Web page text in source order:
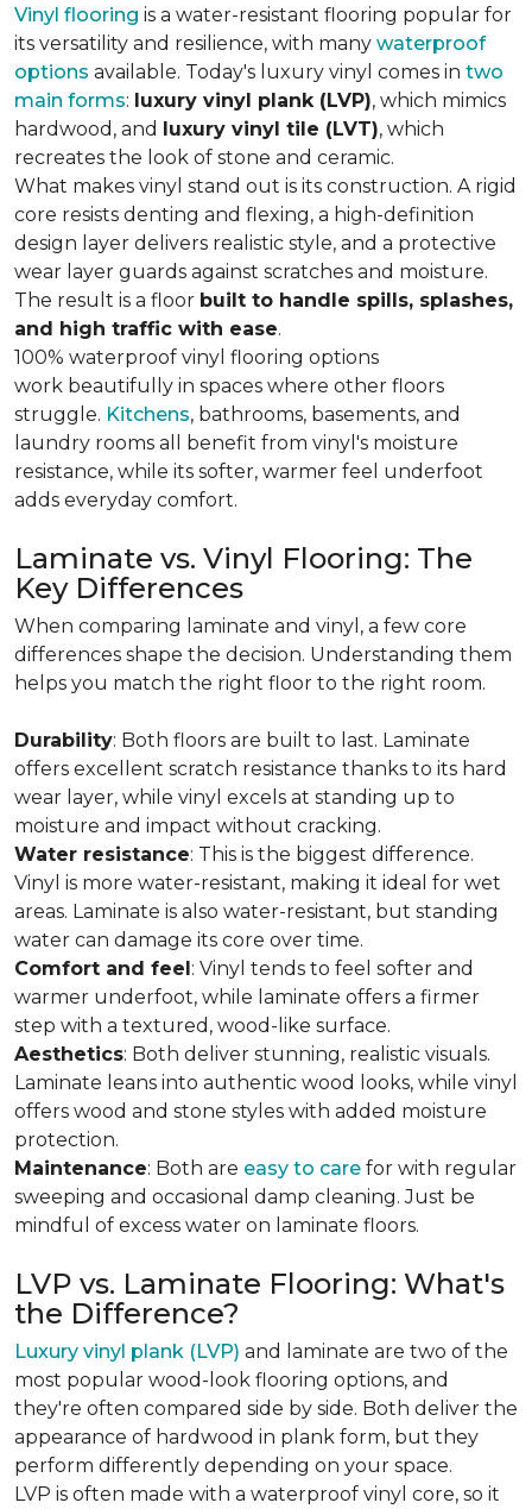
Vinyl flooring is a water-resistant flooring popular for
its versatility and resilience, with many waterproof
options available. Today's luxury vinyl comes in two
main forms: luxury vinyl plank (LVP), which mimics
hardwood, and luxury vinyl tile (LVT), which
recreates the look of stone and ceramic.
What makes vinyl stand out is its construction. A rigid
core resists denting and flexing, a high-definition
design layer delivers realistic style, and a protective
wear layer guards against scratches and moisture.
The result is a floor built to handle spills, splashes,
and high traffic with ease.
100% waterproof vinyl flooring options
work beautifully in spaces where other floors
struggle. Kitchens, bathrooms, basements, and
laundry rooms all benefit from vinyl's moisture
resistance, while its softer, warmer feel underfoot
adds everyday comfort.
Laminate vs. Vinyl Flooring: The
Key Differences
When comparing laminate and vinyl, a few core
differences shape the decision. Understanding them
helps you match the right floor to the right room.
Durability: Both floors are built to last. Laminate
offers excellent scratch resistance thanks to its hard
wear layer, while vinyl excels at standing up to
moisture and impact without cracking.
Water resistance: This is the biggest difference.
Vinyl is more water-resistant, making it ideal for wet
areas. Laminate is also water-resistant, but standing
water can damage its core over time.
Comfort and feel: Vinyl tends to feel softer and
warmer underfoot, while laminate offers a firmer
step with a textured, wood-like surface.
Aesthetics: Both deliver stunning, realistic visuals.
Laminate leans into authentic wood looks, while vinyl
offers wood and stone styles with added moisture
protection.
Maintenance: Both are easy to care for with regular
sweeping and occasional damp cleaning. Just be
mindful of excess water on laminate floors.
LVP vs. Laminate Flooring: What's
the Difference?
Luxury vinyl plank (LVP) and laminate are two of the
most popular wood-look flooring options, and
they're often compared side by side. Both deliver the
appearance of hardwood in plank form, but they
perform differently depending on your space.
LVP is often made with a waterproof vinyl core, so it